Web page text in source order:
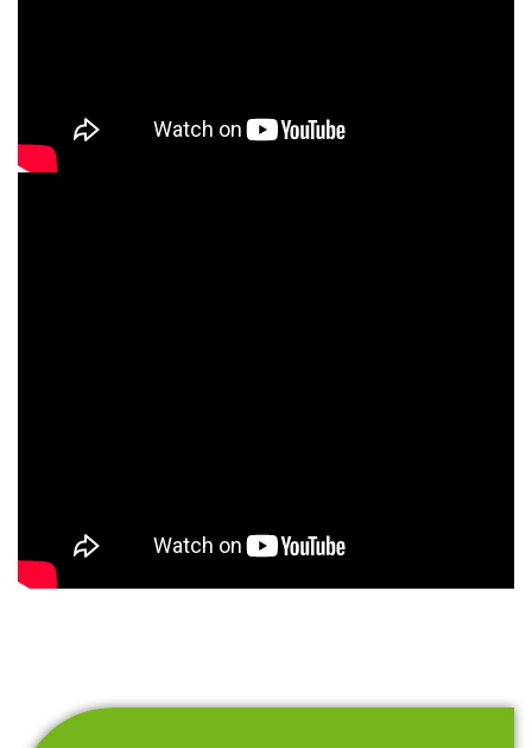
Top-Rated Course with Proven Success!